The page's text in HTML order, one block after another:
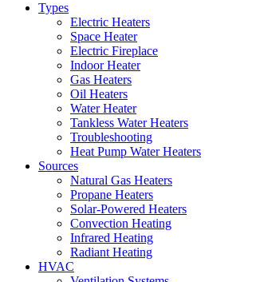
Types
Electric Heaters
Space Heater
Electric Fireplace
Indoor Heater
Gas Heaters
Oil Heaters
Water Heater
Tankless Water Heaters
Troubleshooting
Heat Pump Water Heaters
Sources
Natural Gas Heaters
Propane Heaters
Solar-Powered Heaters
Convection Heating
Infrared Heating
Radiant Heating
HVAC